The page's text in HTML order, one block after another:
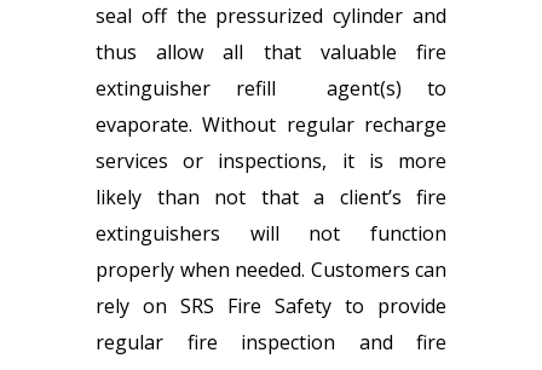
seal off the pressurized cylinder and
thus allow all that valuable fire
extinguisher refill
agent(s) to
evaporate. Without regular recharge
services or inspections, it is more
likely than not that a client’s fire
extinguishers will not function
properly when needed. Customers can
rely on SRS Fire Safety to provide
regular fire inspection and fire